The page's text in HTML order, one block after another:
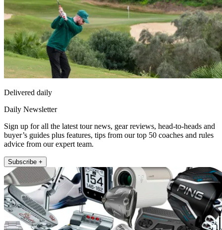
Delivered daily
Daily Newsletter
Sign up for all the latest tour news, gear reviews, head-to-heads and
buyer’s guides plus features, tips from our top 50 coaches and rules
advice from our expert team.
Subscribe +